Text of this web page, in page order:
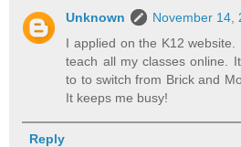
Unknown
November 14,
I applied on the K12
teach all my classes online.
to to switch from Brick and
It keeps me busy!
Reply